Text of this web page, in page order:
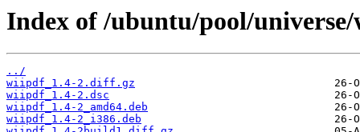
Index of /ubuntu/pool/
../
wiipdf_1.4-2.diff.gz
wiipdf_1.4-2.dsc
wiipdf_1.4-2_amd64.deb
wiipdf_1.4-2_i386.deb